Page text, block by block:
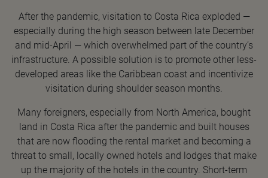
After the pandemic, visitation to Costa Rica exploded —
especially during the high season between late December
and mid-April — which overwhelmed part of the country’s
infrastructure. A possible solution is to promote other less-
developed areas like the Caribbean coast and incentivize
visitation during shoulder season months.
Many foreigners, especially from North America, bought
land in Costa Rica after the pandemic and built houses
that are now flooding the rental market and becoming a
threat to small, locally owned hotels and lodges that make
up the majority of the hotels in the country. Short-term